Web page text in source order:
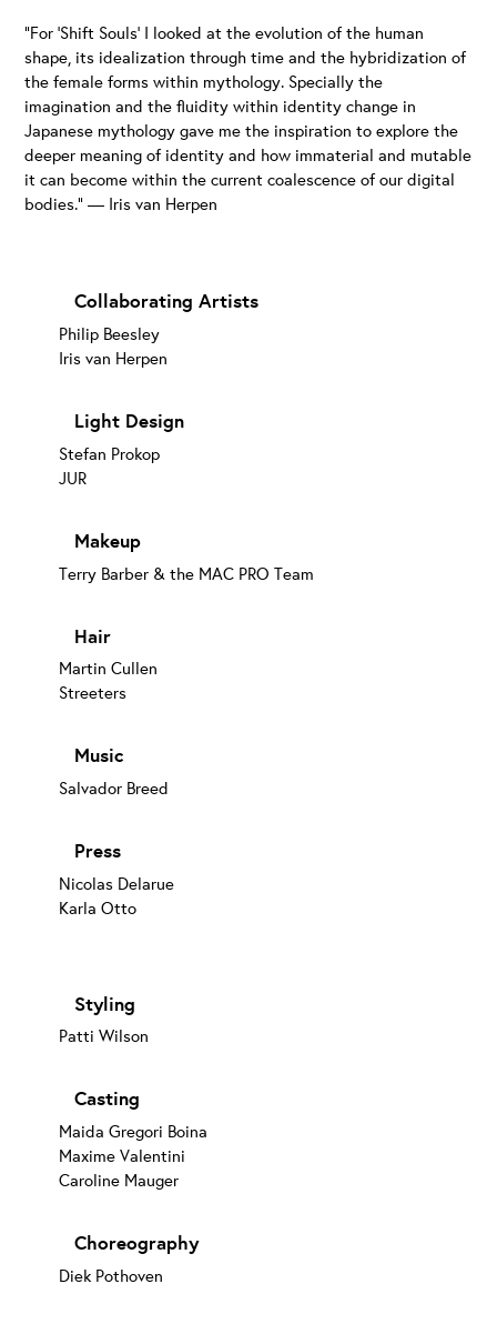
“For ‘Shift Souls’ I looked at the evolution of the human
shape, its idealization through time and the hybridization of
the female forms within mythology. Specially the
imagination and the fluidity within identity change in
Japanese mythology gave me the inspiration to explore the
deeper meaning of identity and how immaterial and mutable
it can become within the current coalescence of our digital
bodies.” — Iris van Herpen
Collaborating Artists
Philip Beesley
Iris van Herpen
Light Design
Stefan Prokop
JUR
Makeup
Terry Barber & the MAC PRO Team
Hair
Martin Cullen
Streeters
Music
Salvador Breed
Press
Nicolas Delarue
Karla Otto
Styling
Patti Wilson
Casting
Maida Gregori Boina
Maxime Valentini
Caroline Mauger
Choreography
Diek Pothoven